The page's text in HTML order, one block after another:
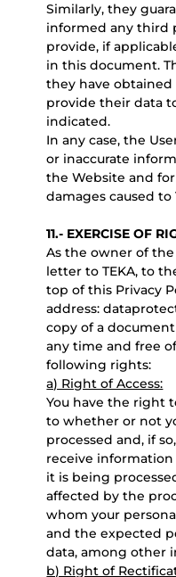
Similarly, they
informed any third
provide, if
in this document.
they have
provide their data
indicated.
In any case, the
or inaccurate
the Website and
damages caused
11.- EXERCISE OF
As the owner of
letter to TEKA, to
top of this Privacy
address:
copy of a
any time and free
following rights:
a) Right of Access:
You have the right
to whether or not
processed and, if
receive
it is being
affected by the
whom your
and the expected
data, among other
b) Right of